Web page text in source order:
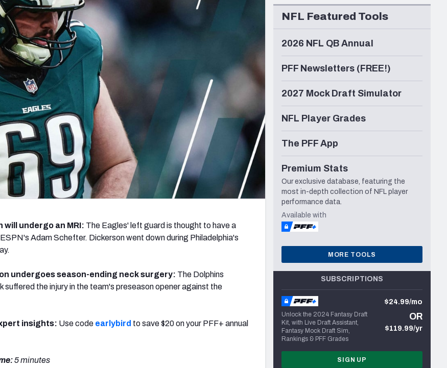
Minnesota Vikings New Orleans Saints
will undergo an MRI: The Eagles' left guard is thought to have a
Adam Schefter. Dickerson went down during Philadelphia's
undergoes season-ending neck surgery: The Dolphins
suffered the injury in the team's preseason opener against the
insights: Use code earlybird to save $20 on your PFF+ annual
5 minutes
NFL Featured Tools
2026 NFL QB Annual
PFF Newsletters (FREE!)
2027 Mock Draft Simulator
NFL Player Grades
The PFF App
Premium Stats
Our exclusive database, featuring the
most in-depth collection of NFL player
performance data.
Available with
MORE TOOLS
SUBSCRIPTIONS
Unlock the 2024 Fantasy Draft
Kit, with Live Draft Assistant,
Fantasy Mock Draft Sim,
Rankings & PFF Grades
$24.99/mo
OR
$119.99/yr
SIGN UP